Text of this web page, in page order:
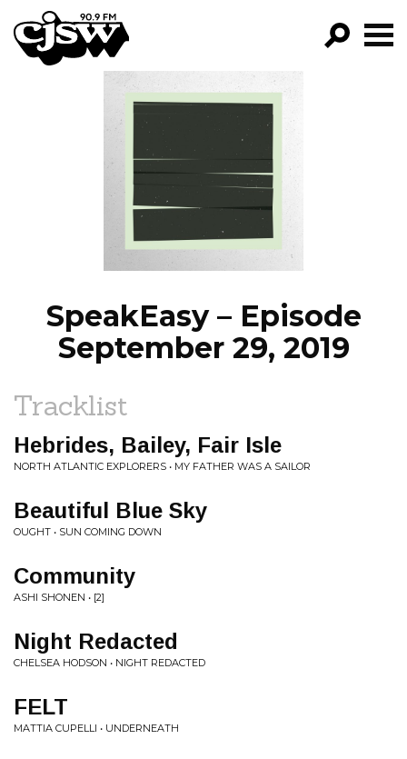
CJSW
PROGRAMS
EPISODES
NEWS
SpeakEasy – Episode
September 29, 2019
Tracklist
Hebrides, Bailey, Fair Isle
NORTH ATLANTIC EXPLORERS • MY FATHER WAS A SAILOR
Beautiful Blue Sky
OUGHT • SUN COMING DOWN
Community
ASHI SHONEN • [2]
Night Redacted
CHELSEA HODSON • NIGHT REDACTED
FELT
MATTIA CUPELLI • UNDERNEATH